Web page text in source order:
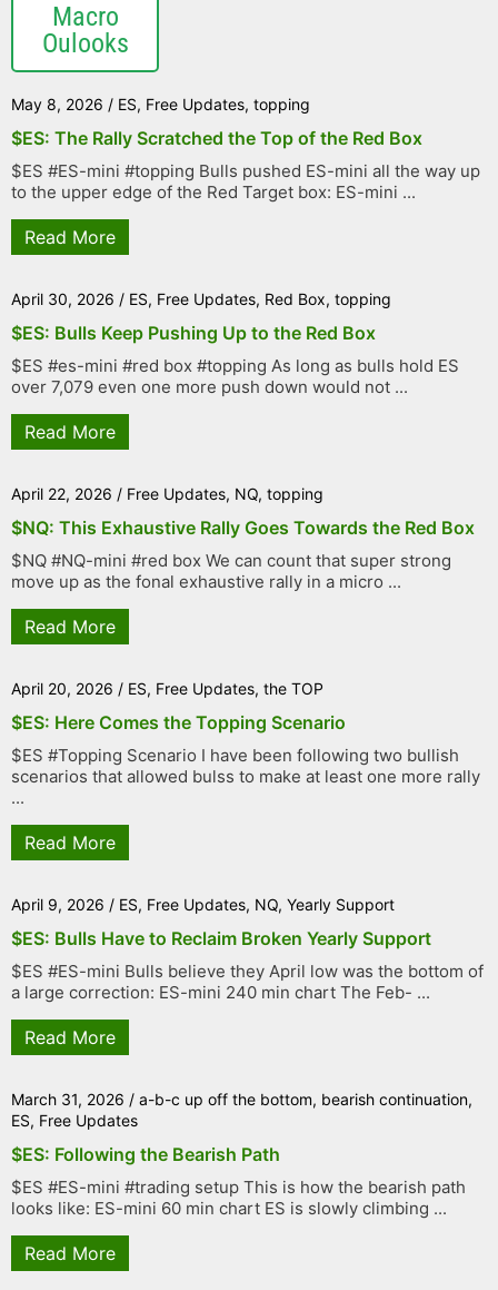
Macro
Oulooks
May 8, 2026 / ES, Free Updates, topping
$ES: The Rally Scratched the Top of the Red Box
$ES #ES-mini #topping Bulls pushed ES-mini all the way up
to the upper edge of the Red Target box: ES-mini ...
Read More
April 30, 2026 / ES, Free Updates, Red Box, topping
$ES: Bulls Keep Pushing Up to the Red Box
$ES #es-mini #red box #topping As long as bulls hold ES
over 7,079 even one more push down would not ...
Read More
April 22, 2026 / Free Updates, NQ, topping
$NQ: This Exhaustive Rally Goes Towards the Red Box
$NQ #NQ-mini #red box We can count that super strong
move up as the fonal exhaustive rally in a micro ...
Read More
April 20, 2026 / ES, Free Updates, the TOP
$ES: Here Comes the Topping Scenario
$ES #Topping Scenario I have been following two bullish
scenarios that allowed bulss to make at least one more rally
...
Read More
April 9, 2026 / ES, Free Updates, NQ, Yearly Support
$ES: Bulls Have to Reclaim Broken Yearly Support
$ES #ES-mini Bulls believe they April low was the bottom of
a large correction: ES-mini 240 min chart The Feb- ...
Read More
March 31, 2026 / a-b-c up off the bottom, bearish continuation,
ES, Free Updates
$ES: Following the Bearish Path
$ES #ES-mini #trading setup This is how the bearish path
looks like: ES-mini 60 min chart ES is slowly climbing ...
Read More